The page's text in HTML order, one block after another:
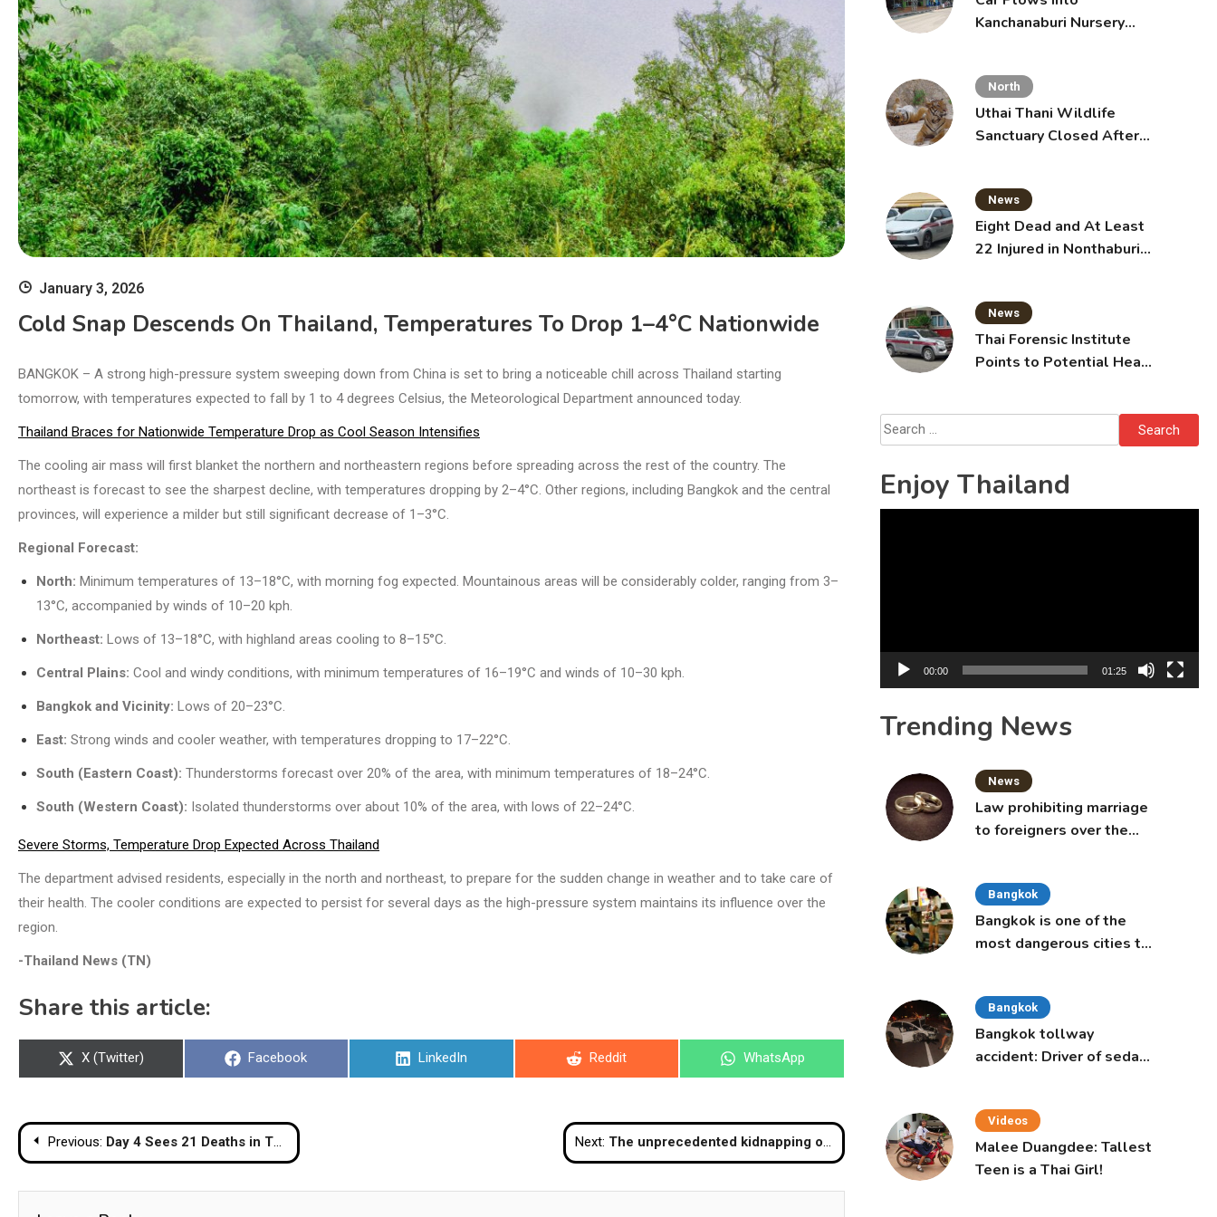
January 3, 2026
Cold Snap Descends On Thailand, Temperatures To Drop 1–4°C Nationwide
BANGKOK – A strong high-pressure system sweeping down from China is set to bring a noticeable chill across Thailand starting
tomorrow, with temperatures expected to fall by 1 to 4 degrees Celsius, the Meteorological Department announced today.
Thailand Braces for Nationwide Temperature Drop as Cool Season Intensifies
The cooling air mass will first blanket the northern and northeastern regions before spreading across the rest of the country. The
northeast is forecast to see the sharpest decline, with temperatures dropping by 2–4°C. Other regions, including Bangkok and the central
provinces, will experience a milder but still significant decrease of 1–3°C.
Regional Forecast:
North: Minimum temperatures of 13–18°C, with morning fog expected. Mountainous areas will be considerably colder, ranging from 3–
13°C, accompanied by winds of 10–20 kph.
Northeast: Lows of 13–18°C, with highland areas cooling to 8–15°C.
Central Plains: Cool and windy conditions, with minimum temperatures of 16–19°C and winds of 10–30 kph.
Bangkok and Vicinity: Lows of 20–23°C.
East: Strong winds and cooler weather, with temperatures dropping to 17–22°C.
South (Eastern Coast): Thunderstorms forecast over 20% of the area, with minimum temperatures of 18–24°C.
South (Western Coast): Isolated thunderstorms over about 10% of the area, with lows of 22–24°C.
Severe Storms, Temperature Drop Expected Across Thailand
The department advised residents, especially in the north and northeast, to prepare for the sudden change in weather and to take care of
their health. The cooler conditions are expected to persist for several days as the high-pressure system maintains its influence over the
region.
-Thailand News (TN)
Share this article:
Share
X (Twitter)
Share
Facebook
Share
LinkedIn
Share
Reddit
Share
WhatsApp
Post
navigation
Previous: Day 4 Sees 21 Deaths in Thailand as New Year Return Travel Intensifies Next: The unprecedented kidnapping of Maduro
Kanchanaburi Nursery
North
Uthai Thani Wildlife
Sanctuary Closed After
News
Eight Dead and At Least
22 Injured in Nonthaburi
News
Thai Forensic Institute
Points to Potential Heart
Search
for:
Enjoy Thailand
00:00 01:25
Trending News
News
Law prohibiting marriage
to foreigners over the
Bangkok
Bangkok is one of the
most dangerous cities to
Bangkok
Bangkok tollway
accident: Driver of sedan
Videos
Malee Duangdee: Tallest
Teen is a Thai Girl!